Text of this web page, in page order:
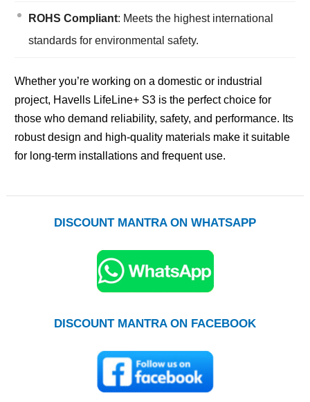
ROHS Compliant: Meets the highest international
standards for environmental safety.
Whether you’re working on a domestic or industrial
project, Havells LifeLine+ S3 is the perfect choice for
those who demand reliability, safety, and performance. Its
robust design and high-quality materials make it suitable
for long-term installations and frequent use.
DISCOUNT MANTRA ON WHATSAPP
DISCOUNT MANTRA ON FACEBOOK